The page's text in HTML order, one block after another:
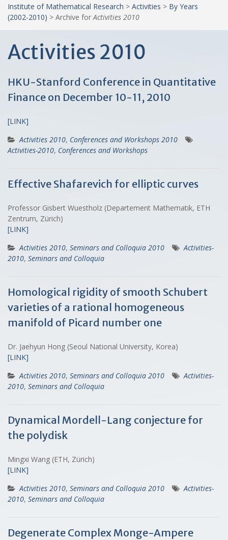
Institute of Mathematical Research > Activities > By Years
(2002-2010) > Archive for Activities 2010
Activities 2010
HKU-Stanford Conference in Quantitative
Finance on December 10-11, 2010
[LINK]
Activities 2010, Conferences and Workshops 2010
Activities-2010, Conferences and Workshops
Effective Shafarevich for elliptic curves
Professor Gisbert Wuestholz (Departement Mathematik, ETH
Zentrum, Zürich)
[LINK]
Activities 2010, Seminars and Colloquia 2010
Activities-
2010, Seminars and Colloquia
Homological rigidity of smooth Schubert
varieties of a rational homogeneous
manifold of Picard number one
Dr. Jaehyun Hong (Seoul National University, Korea)
[LINK]
Activities 2010, Seminars and Colloquia 2010
Activities-
2010, Seminars and Colloquia
Dynamical Mordell-Lang conjecture for
the polydisk
Mingxi Wang (ETH, Zürich)
[LINK]
Activities 2010, Seminars and Colloquia 2010
Activities-
2010, Seminars and Colloquia
Degenerate Complex Monge-Ampere